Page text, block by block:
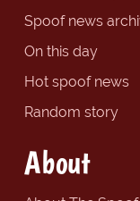
Spoof news
On this day
Hot spoof news
Random story
About